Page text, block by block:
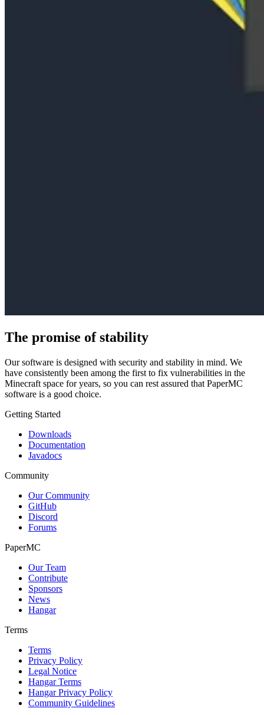
The promise of stability
Our software is designed with security and stability in mind. We
have consistently been among the first to fix vulnerabilities in the
Minecraft space for years, so you can rest assured that PaperMC
software is a good choice.
Getting Started
Downloads
Documentation
Javadocs
Community
Our Community
GitHub
Discord
Forums
PaperMC
Our Team
Contribute
Sponsors
News
Hangar
Terms
Terms
Privacy Policy
Legal Notice
Hangar Terms
Hangar Privacy Policy
Community Guidelines